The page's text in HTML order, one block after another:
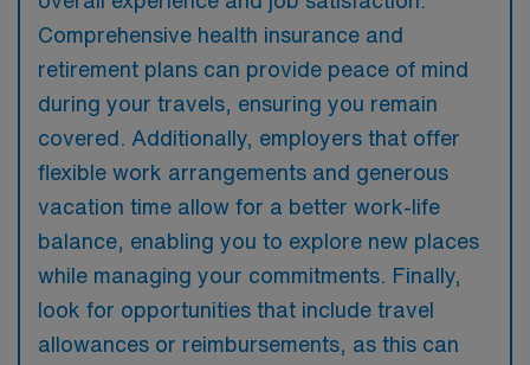
Comprehensive health insurance and
retirement plans can provide peace of mind
during your travels, ensuring you remain
covered. Additionally, employers that offer
flexible work arrangements and generous
vacation time allow for a better work-life
balance, enabling you to explore new places
while managing your commitments. Finally,
look for opportunities that include travel
allowances or reimbursements, as this can